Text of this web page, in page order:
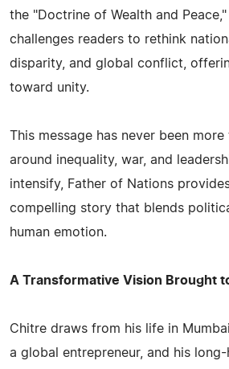
the "Doctrine of Wealth and Peace,"
challenges readers to rethink
disparity, and global conflict,
toward unity.
This message has never been
around inequality, war, and
intensify, Father of Nations
compelling story that blends
human emotion.
A Transformative Vision Brought
Chitre draws from his life in
a global entrepreneur, and his